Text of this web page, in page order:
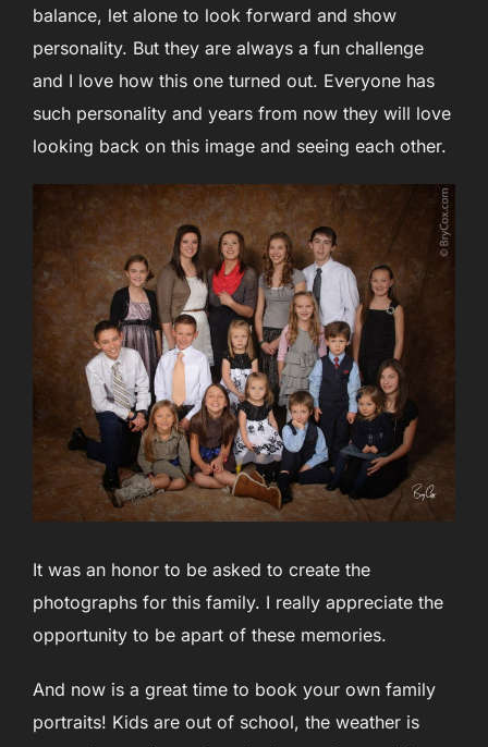
balance, let alone to look forward and show
personality. But they are always a fun challenge
and I love how this one turned out. Everyone has
such personality and years from now they will love
looking back on this image and seeing each other.
It was an honor to be asked to create the
photographs for this family. I really appreciate the
opportunity to be apart of these memories.
And now is a great time to book your own family
portraits! Kids are out of school, the weather is